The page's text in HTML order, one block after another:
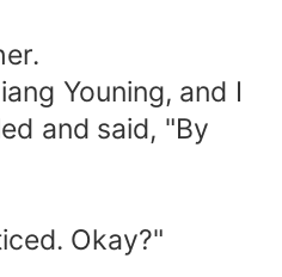
Youning, and I
and said, "By
Okay?"